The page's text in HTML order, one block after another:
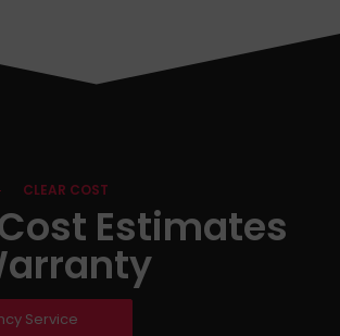
CLEAR COST
Estimates
Service